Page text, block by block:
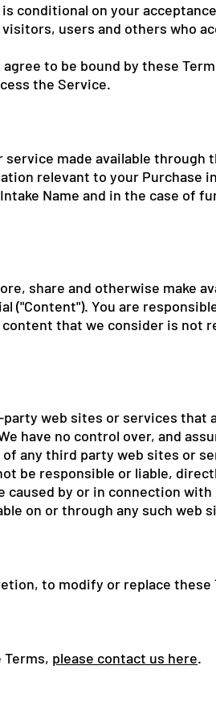
conditional on your
users and others who
to be bound by these
the Service.
made available through
relevant to your Purchase
Name and in the case of
share and otherwise make
("Content"). You are
that we consider is not
web sites or services that
have no control over, and
any third party web sites or
be responsible or liable,
caused by or in connection
on or through any such web
to modify or replace these
please contact us here.